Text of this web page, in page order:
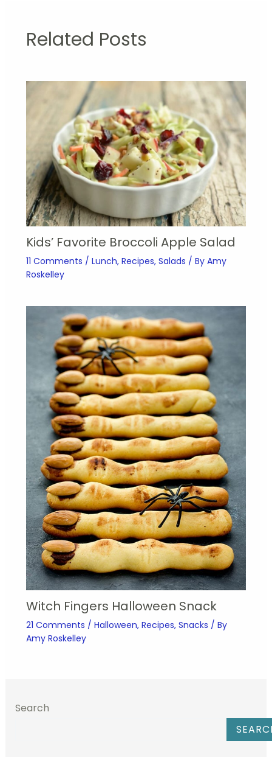
Related Posts
Kids’ Favorite Broccoli Apple Salad
11 Comments / Lunch, Recipes, Salads / By Amy
Roskelley
Witch Fingers Halloween Snack
21 Comments / Halloween, Recipes, Snacks / By
Amy Roskelley
Search